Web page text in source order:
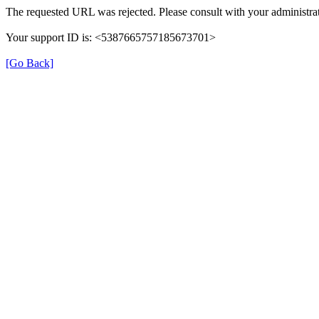
The requested URL was rejected. Please consult with your
Your support ID is: <5387665757185673701>
[Go Back]